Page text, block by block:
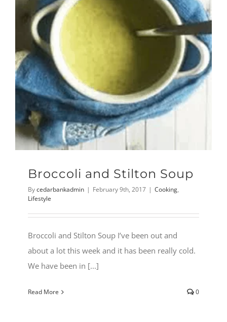
Broccoli and Stilton Soup
Bycedarbankadmin | February 9th, 2017 | Cooking,
Lifestyle
Broccoli and Stilton Soup I’ve been out and
about a lot this week and it has been really cold.
We have been in [...]
Read More 0